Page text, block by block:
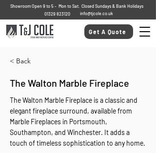
Showroom Open 9 to 5 - Mon to Sat. Closed Sundays & Bank Holidays
01329 823120
info@tjcole.co.uk
Get A Quote
< Back
The Walton Marble Fireplace
The Walton Marble Fireplace is a classic and
elegant fireplace surround, available from
Marble Fireplaces in Portsmouth,
Southampton, and Winchester. It adds a
touch of timeless sophistication to any home.